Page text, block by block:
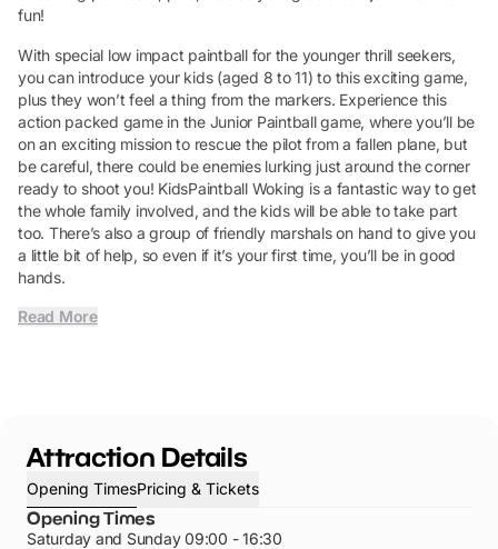
fun!
With special low impact paintball for the younger thrill seekers,
you can introduce your kids (aged 8 to 11) to this exciting game,
plus they won’t feel a thing from the markers. Experience this
action packed game in the Junior Paintball game, where you’ll be
on an exciting mission to rescue the pilot from a fallen plane, but
be careful, there could be enemies lurking just around the corner
ready to shoot you! KidsPaintball Woking is a fantastic way to get
the whole family involved, and the kids will be able to take part
too. There’s also a group of friendly marshals on hand to give you
a little bit of help, so even if it’s your first time, you’ll be in good
hands.
Read More
Attraction Details
Opening TimesPricing & Tickets
Opening Times
Saturday and Sunday 09:00 - 16:30